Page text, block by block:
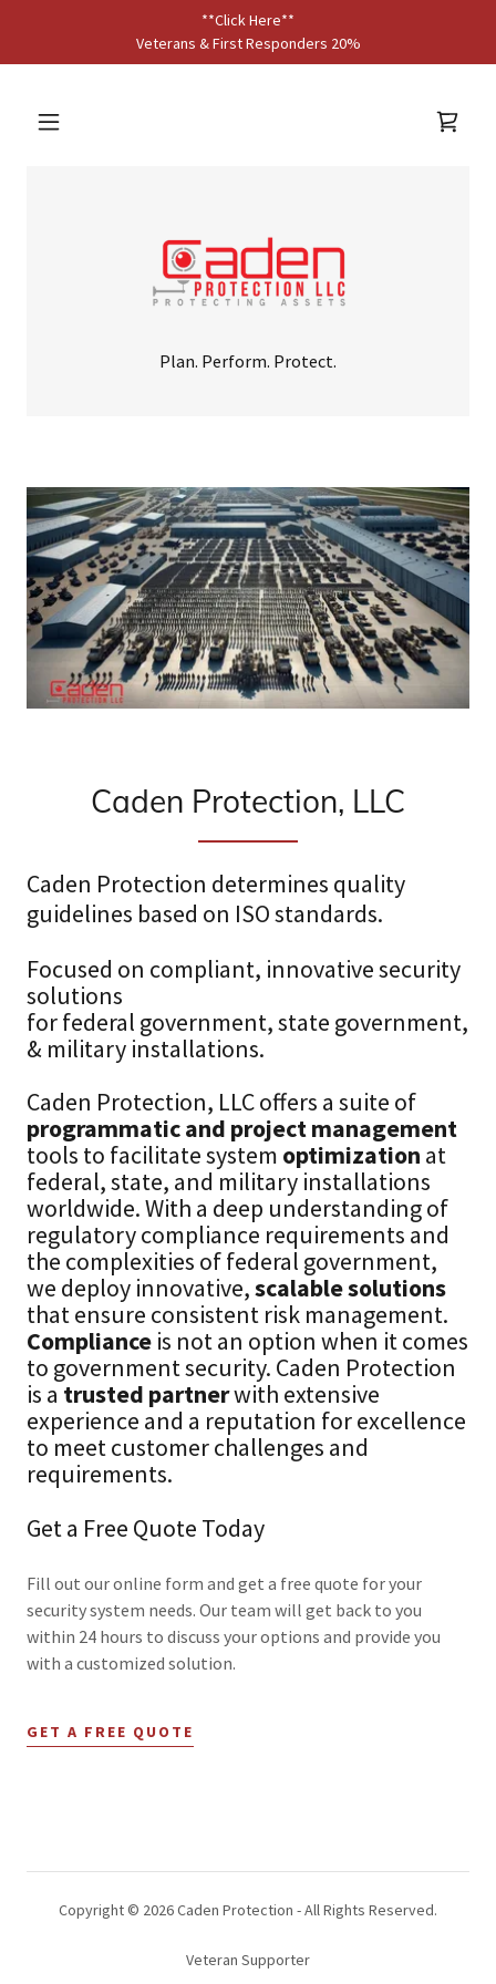
**Click Here**
Veterans & First Responders 20%
Plan. Perform. Protect.
Caden Protection, LLC
Caden Protection determines quality
guidelines based on ISO standards.
Focused on compliant, innovative security
solutions
for federal government, state government,
& military installations.
Caden Protection, LLC offers a suite of
programmatic and project management
tools to facilitate system optimization at
federal, state, and military installations
worldwide. With a deep understanding of
regulatory compliance requirements and
the complexities of federal government,
we deploy innovative,scalable solutions
that ensure consistent risk management.
Compliance is not an option when it comes
to government security. Caden Protection
is a trusted partnerwith extensive
experience and a reputation for excellence
to meet customer challenges and
requirements.
Get a Free Quote Today
Fill out our online form and get a free quote for your
security system needs. Our team will get back to you
within 24 hours to discuss your options and provide you
with a customized solution.
GET A FREE QUOTE
Copyright © 2026 Caden Protection - All Rights Reserved.
Veteran Supporter